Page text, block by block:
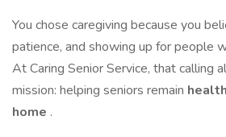
You chose caregiving because you
patience, and showing up for people
At Caring Senior Service, that calling
mission: helping seniors remain
home .